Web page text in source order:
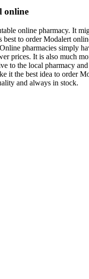
online
online pharmacy. It
to order Modalert
pharmacies simply
prices. It is also much
to the local pharmacy
it the best idea to order
and always in stock.